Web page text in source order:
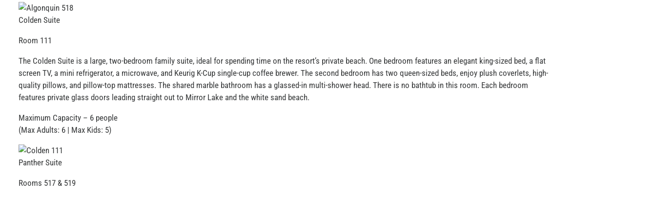
reader;
Press
accessibility
Colden Suite
Room 111
The Colden Suite is a large, two-bedroom family suite, ideal for spending time on the resort’s private beach. One bedroom features an elegant king-sized bed, a flat
screen TV, a mini refrigerator, a microwave, and Keurig K-Cup single-cup coffee brewer. The second bedroom has two queen-sized beds, enjoy plush coverlets, high-
quality pillows, and pillow-top mattresses. The shared marble bathroom has a glassed-in multi-shower head. There is no bathtub in this room. Each bedroom
features private glass doors leading straight out to Mirror Lake and the white sand beach.
Maximum Capacity – 6 people
(Max Adults: 6 | Max Kids: 5)
Panther Suite
Rooms 517 & 519